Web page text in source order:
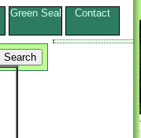
Green Seal Contact